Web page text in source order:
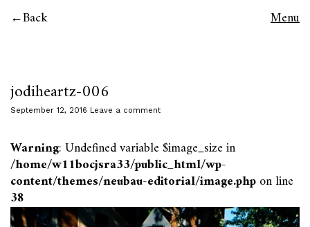
Back Menu
jodiheartz-006
September 12, 2016 Leave a comment
Warning: Undefined variable $image_size in
/home/w11bocjsra33/public_html/wp-
content/themes/neubau-editorial/image.phpon line
38